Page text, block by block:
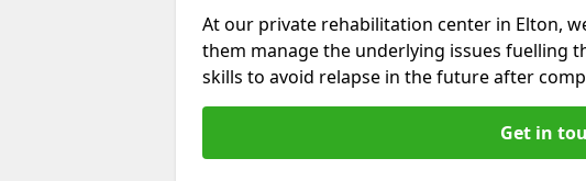
At our private rehabilitation center in Elton,
them manage the underlying issues fuelling
skills to avoid relapse in the future after
Get in